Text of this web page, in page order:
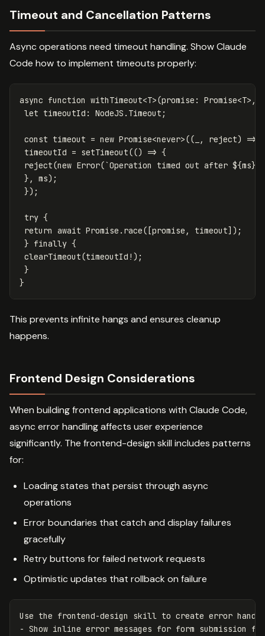
Timeout and Cancellation Patterns
Async operations need timeout handling. Show Claude
Code how to implement timeouts properly:
async function withTimeout<T>(promise : Promise<T> ,
let timeoutId : NodeJS . Timeout ;
const timeout = new Promise<never>(( , reject) =>
timeoutId = setTimeout(() => {
reject(new Error(`Operation timed out after ${ms}
},
ms);
});
try {
return await Promise . race([promise , timeout]);
} finally {
clearTimeout(timeoutId ! );
}
}
This prevents infinite hangs and ensures cleanup
happens.
Frontend Design Considerations
When building frontend applications with Claude Code,
async error handling affects user experience
significantly. The frontend-design skill includes patterns
for:
Loading states that persist through async
operations
Error boundaries that catch and display failures
gracefully
Retry buttons for failed network requests
Optimistic updates that rollback on failure
Use the frontend-design skill to create error
- Show inline error messages for form submission